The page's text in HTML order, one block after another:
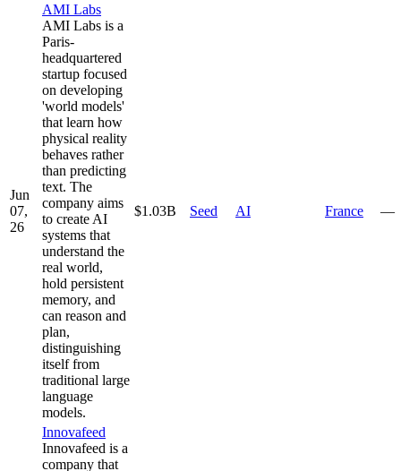
Jun
07,
26
AMI Labs
AMI Labs is a
Paris-
headquartered
startup focused
on developing
'world models'
that learn how
physical reality
behaves rather
than predicting
text. The
company aims
to create AI
systems that
understand the
real world,
hold persistent
memory, and
can reason and
plan,
distinguishing
itself from
traditional large
language
models.
$1.03B Seed AI France —
Innovafeed
Innovafeed is a
company that